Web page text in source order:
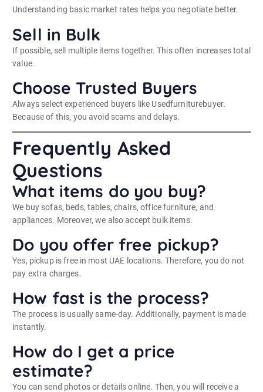
Understanding basic market rates helps you negotiate better.
Sell in Bulk
If possible, sell multiple items together. This often increases total
value.
Choose Trusted Buyers
Always select experienced buyers like Usedfurniturebuyer.
Because of this, you avoid scams and delays.
Frequently Asked
Questions
What items do you buy?
We buy sofas, beds, tables, chairs, office furniture, and
appliances. Moreover, we also accept bulk items.
Do you offer free pickup?
Yes, pickup is free in most UAE locations. Therefore, you do not
pay extra charges.
How fast is the process?
The process is usually same-day. Additionally, payment is made
instantly.
How do I get a price
estimate?
You can send photos or details online. Then, you will receive a